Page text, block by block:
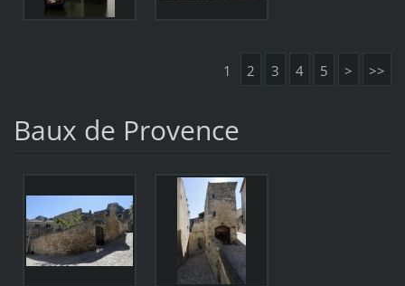
1 2 3 4 5 > >>
Baux de Provence